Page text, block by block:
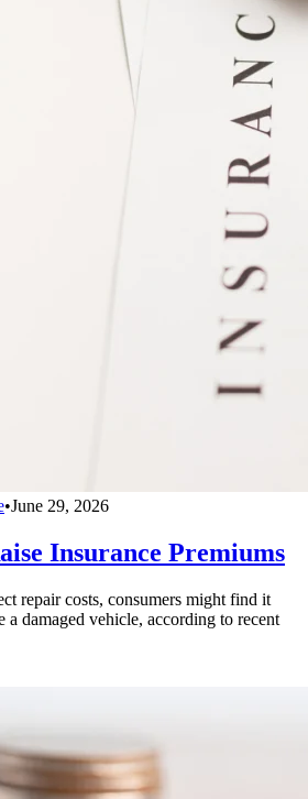
•June 29, 2026
Insurance Premiums
repair costs, consumers might find it
a damaged vehicle, according to recent